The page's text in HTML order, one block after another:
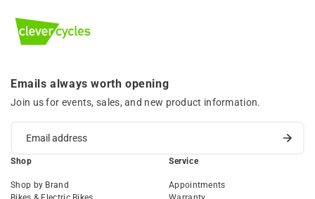
Emails always worth opening
Join us for events, sales, and new product information.
Shop
Shop by Brand
Service
Appointments